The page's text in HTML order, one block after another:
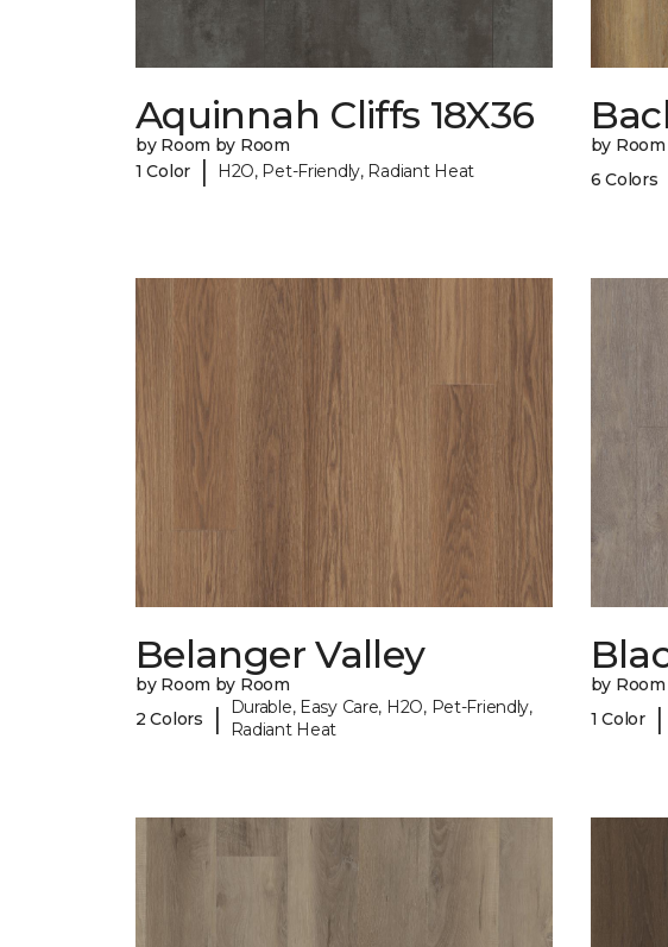
Aquinnah Cliffs 18X36
by Room by Room
1 Color
| H2O, Pet-Friendly, Radiant Heat
by
6 Colors
Belanger Valley
by Room by Room
2 Colors
|
Durable, Easy Care, H2O, Pet-Friendly,
Radiant Heat
by
1 Color
|